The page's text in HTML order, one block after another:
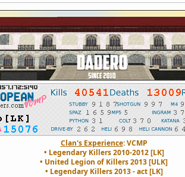
Clan's Experience: VCMP
• Legendary Killers 2010-2012 [LK]
• United Legion of Killers 2013 [ULK]
• Legendary Killers 2013 - act [LK]